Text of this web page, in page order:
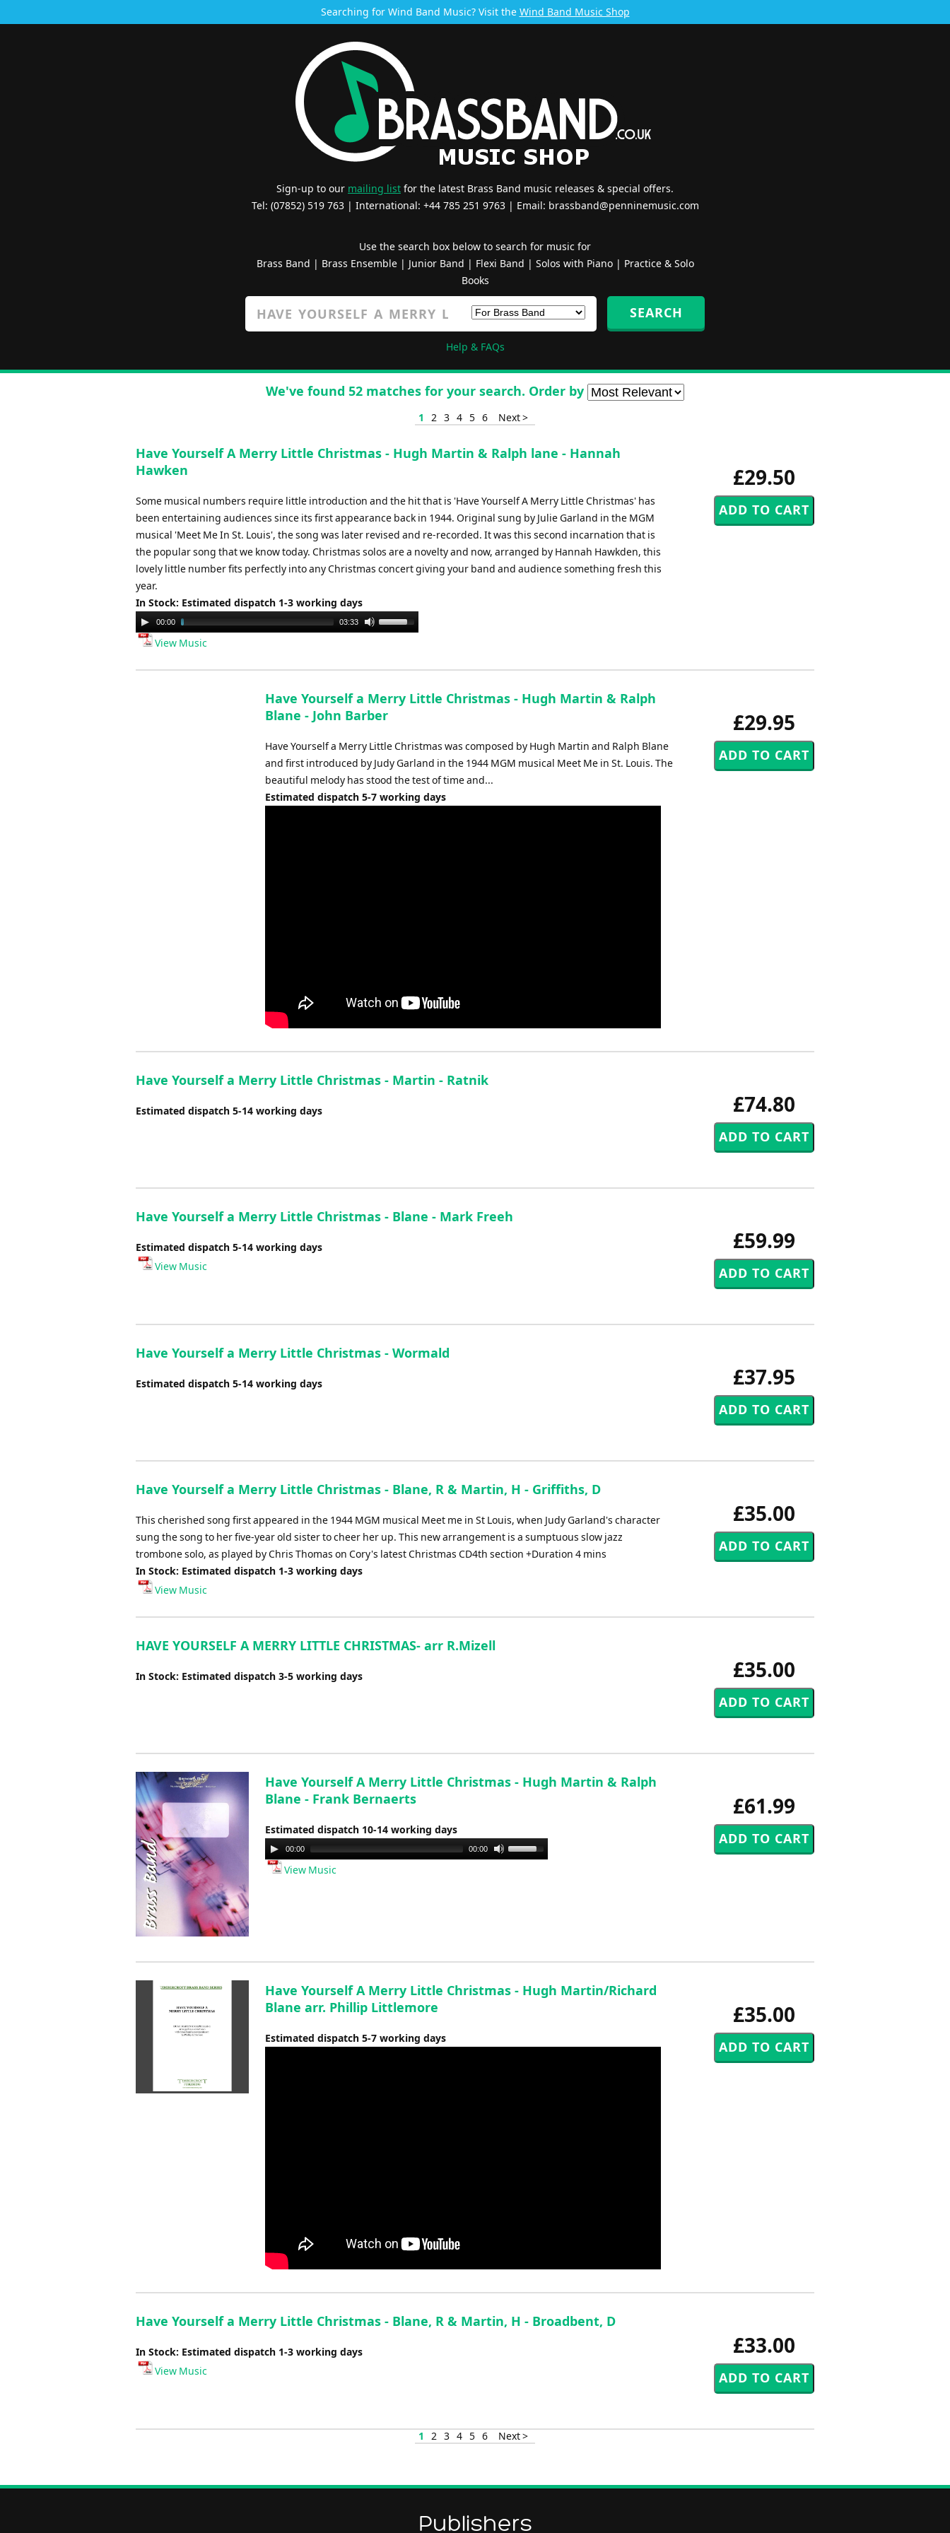
Searching for Wind Band Music? Visit the Wind Band Music Shop
Sign-up to our mailing list for the latest Brass Band music releases & special offers.
Tel: (07852) 519 763 | International: +44 785 251 9763 | Email: brassband@penninemusic.com
Use the search box below to search for music for
Brass Band | Brass Ensemble| Junior Band | Flexi Band | Solos with Piano| Practice & Solo
Books
Help & FAQs
We've found 52 matches for your search. Order by
1 2 3 4 5 6 Next >
£29.50
Have Yourself A Merry Little Christmas - Hugh Martin & Ralph lane - Hannah
Hawken
Some musical numbers require little introduction and the hit that is 'Have Yourself A Merry Little Christmas' has
been entertaining audiences since its first appearance back in 1944. Original sung by Julie Garland in the MGM
musical 'Meet Me In St. Louis', the song was later revised and re-recorded. It was this second incarnation that is
the popular song that we know today. Christmas solos are a novelty and now, arranged by Hannah Hawkden, this
lovely little number fits perfectly into any Christmas concert giving your band and audience something fresh this
year.
In Stock: Estimated dispatch 1-3 working days
Audio
Player
00:00 03:33
Use
keys
increase
or
View Music
£29.95
Have Yourself a Merry Little Christmas - Hugh Martin & Ralph
Blane - John Barber
Have Yourself a Merry Little Christmas was composed by Hugh Martin and Ralph Blane
and first introduced by Judy Garland in the 1944 MGM musical Meet Me in St. Louis. The
beautiful melody has stood the test of time and...
Estimated dispatch 5-7 working days
£74.80
Have Yourself a Merry Little Christmas - Martin - Ratnik
Estimated dispatch 5-14 working days
£59.99
Have Yourself a Merry Little Christmas - Blane - Mark Freeh
Estimated dispatch 5-14 working days
View Music
£37.95
Have Yourself a Merry Little Christmas - Wormald
Estimated dispatch 5-14 working days
£35.00
Have Yourself a Merry Little Christmas - Blane, R & Martin, H - Griffiths, D
This cherished song first appeared in the 1944 MGM musical Meet me in St Louis, when Judy Garland's character
sung the song to her five-year old sister to cheer her up. This new arrangement is a sumptuous slow jazz
trombone solo, as played by Chris Thomas on Cory's latest Christmas CD4th section +Duration 4 mins
In Stock: Estimated dispatch 1-3 working days
View Music
£35.00
HAVE YOURSELF A MERRY LITTLE CHRISTMAS- arr R.Mizell
In Stock: Estimated dispatch 3-5 working days
£61.99
Have Yourself A Merry Little Christmas - Hugh Martin & Ralph
Blane - Frank Bernaerts
Estimated dispatch 10-14 working days
Audio
Player
00:00 00:00
Use
decrease
View Music
£35.00
Have Yourself A Merry Little Christmas - Hugh Martin/Richard
Blane arr. Phillip Littlemore
Estimated dispatch 5-7 working days
£33.00
Have Yourself a Merry Little Christmas - Blane, R & Martin, H - Broadbent, D
In Stock: Estimated dispatch 1-3 working days
View Music
1 2 3 4 5 6 Next >
Publishers